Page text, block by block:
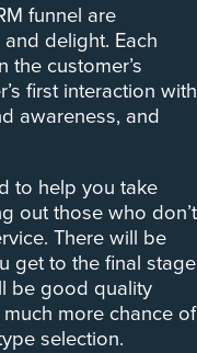
funnel are
delight. Each
customer’s
first interaction with
awareness, and
to help you take
out those who don’t
There will be
get to the final stage
be good quality
more chance of
selection.